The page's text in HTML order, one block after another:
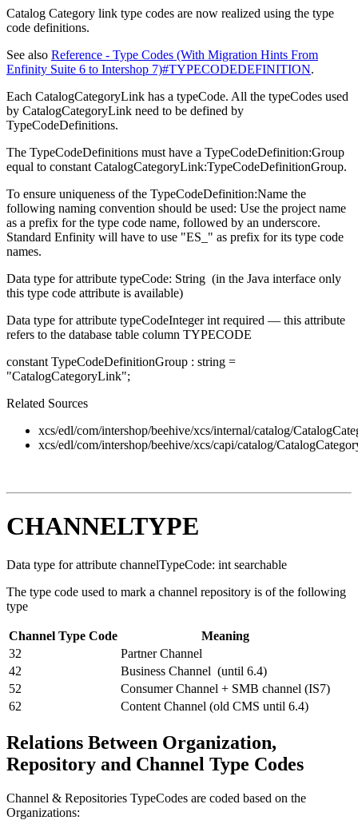
Catalog Category link type codes are now realized using the type
code definitions.
See also Reference - Type Codes (With Migration Hints From
Enfinity Suite 6 to Intershop 7)#TYPECODEDEFINITION.
Each CatalogCategoryLink has a typeCode. All the typeCodes used
by CatalogCategoryLink need to be defined by
TypeCodeDefinitions.
The TypeCodeDefinitions must have a TypeCodeDefinition:Group
equal to constant CatalogCategoryLink:TypeCodeDefinitionGroup.
To ensure uniqueness of the TypeCodeDefinition:Name the
following naming convention should be used: Use the project name
as a prefix for the type code name, followed by an underscore.
Standard Enfinity will have to use "ES_" as prefix for its type code
names.
Data type for attribute typeCode: String (in the Java interface only
this type code attribute is available)
Data type for attribute typeCodeInteger int required — this attribute
refers to the database table column TYPECODE
constant TypeCodeDefinitionGroup : string =
"CatalogCategoryLink";
Related Sources
xcs/edl/com/intershop/beehive/xcs/internal/catalog/
xcs/edl/com/intershop/beehive/xcs/capi/catalog/
CHANNELTYPE
Data type for attribute channelTypeCode: int searchable
The type code used to mark a channel repository is of the following
type
Channel Type Code
Meaning
32
Partner Channel
42
Business Channel (until 6.4)
52
Consumer Channel + SMB channel (IS7)
62
Content Channel (old CMS until 6.4)
Relations Between Organization,
Repository and Channel Type Codes
Channel & Repositories TypeCodes are coded based on the
Organizations: